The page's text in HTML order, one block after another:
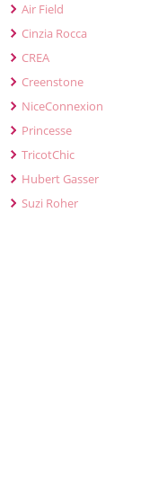
Air Field
Cinzia Rocca
CREA
Creenstone
NiceConnexion
Princesse
TricotChic
Hubert Gasser
Suzi Roher